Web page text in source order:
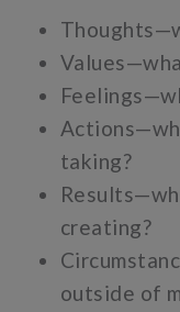
taking?
creating?
outside of